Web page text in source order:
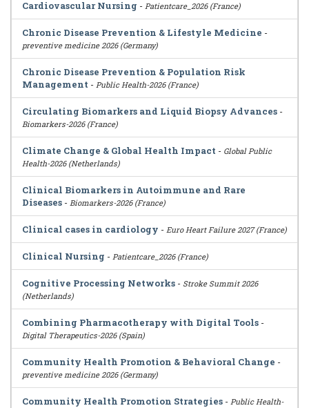
Cardiovascular Nursing - Patientcare_2026 (France)
Chronic Disease Prevention & Lifestyle Medicine -
preventive medicine 2026 (Germany)
Chronic Disease Prevention & Population Risk
Management - Public Health-2026 (France)
Circulating Biomarkers and Liquid Biopsy Advances -
Biomarkers-2026 (France)
Climate Change & Global Health Impact - Global Public
Health-2026 (Netherlands)
Clinical Biomarkers in Autoimmune and Rare
Diseases - Biomarkers-2026 (France)
Clinical cases in cardiology - Euro Heart Failure 2027 (France)
Clinical Nursing - Patientcare_2026 (France)
Cognitive Processing Networks - Stroke Summit 2026
(Netherlands)
Combining Pharmacotherapy with Digital Tools -
Digital Therapeutics-2026 (Spain)
Community Health Promotion & Behavioral Change -
preventive medicine 2026 (Germany)
Community Health Promotion Strategies - Public Health-